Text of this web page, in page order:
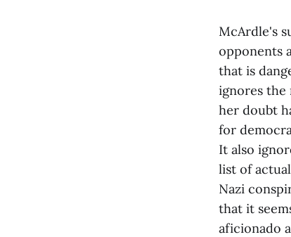
McArdle's
opponents
that is
ignores the
her doubt
for
It also
list of
Nazi
that it
aficionado